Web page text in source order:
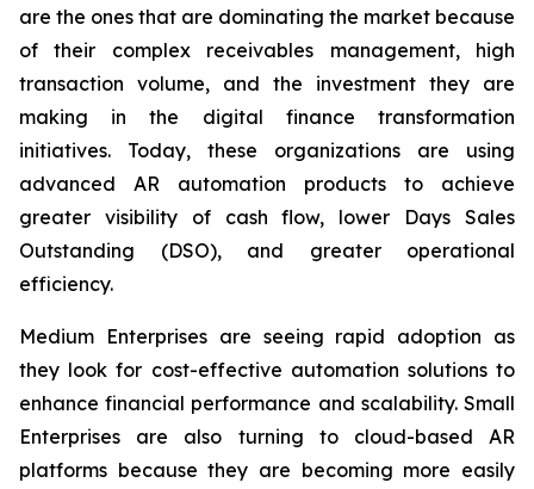
are the ones that are dominating the market because
of their complex receivables management, high
transaction volume, and the investment they are
making in the digital finance transformation
initiatives. Today, these organizations are using
advanced AR automation products to achieve
greater visibility of cash flow, lower Days Sales
Outstanding (DSO), and greater operational
efficiency.
Medium Enterprises are seeing rapid adoption as
they look for cost-effective automation solutions to
enhance financial performance and scalability. Small
Enterprises are also turning to cloud-based AR
platforms because they are becoming more easily